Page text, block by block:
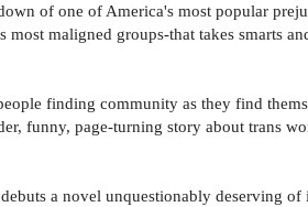
of one of America's most popular
maligned groups-that takes smarts
finding community as they find
funny, page-turning story about trans
a novel unquestionably deserving